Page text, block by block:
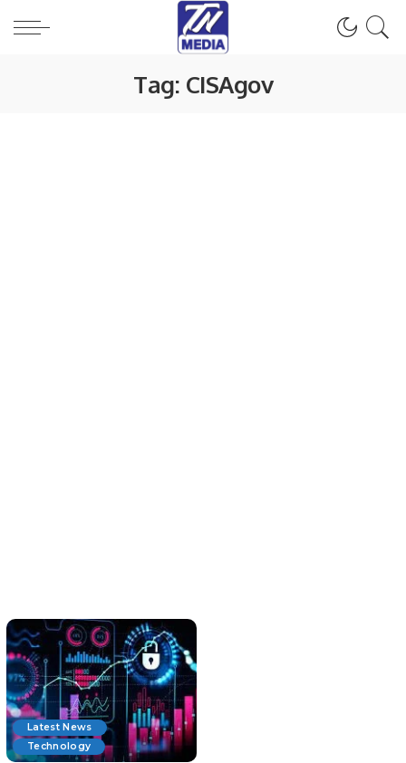
Tag: CISAgov
Latest News
Technology